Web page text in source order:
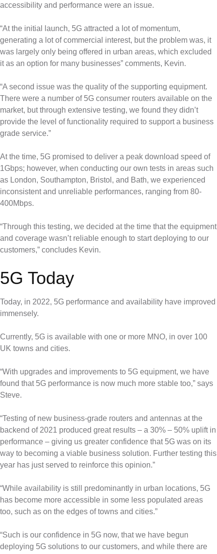
accessibility and performance were an issue.
“At the initial launch, 5G attracted a lot of momentum,
generating a lot of commercial interest, but the problem was, it
was largely only being offered in urban areas, which excluded
it as an option for many businesses” comments, Kevin.
“A second issue was the quality of the supporting equipment.
There were a number of 5G consumer routers available on the
market, but through extensive testing, we found they didn’t
provide the level of functionality required to support a business
grade service.”
At the time, 5G promised to deliver a peak download speed of
1Gbps; however, when conducting our own tests in areas such
as London, Southampton, Bristol, and Bath, we experienced
inconsistent and unreliable performances, ranging from 80-
400Mbps.
“Through this testing, we decided at the time that the equipment
and coverage wasn’t reliable enough to start deploying to our
customers,” concludes Kevin.
5G Today
Today, in 2022, 5G performance and availability have improved
immensely.
Currently, 5G is available with one or more MNO, in over 100
UK towns and cities.
“With upgrades and improvements to 5G equipment, we have
found that 5G performance is now much more stable too,” says
Steve.
“Testing of new business-grade routers and antennas at the
backend of 2021 produced great results – a 30% – 50% uplift in
performance – giving us greater confidence that 5G was on its
way to becoming a viable business solution. Further testing this
year has just served to reinforce this opinion.”
“While availability is still predominantly in urban locations, 5G
has become more accessible in some less populated areas
too, such as on the edges of towns and cities.”
“Such is our confidence in 5G now, that we have begun
deploying 5G solutions to our customers, and while there are